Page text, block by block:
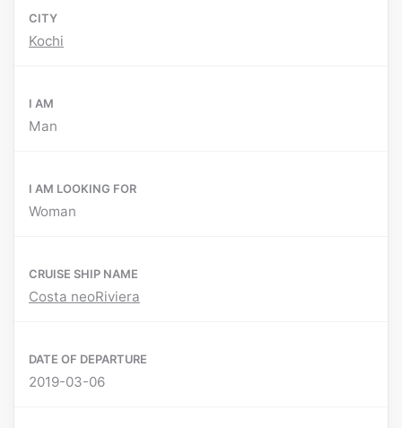
CITY
Kochi
I AM
Man
I AM LOOKING FOR
Woman
CRUISE SHIP NAME
Costa neoRiviera
DATE OF DEPARTURE
2019-03-06